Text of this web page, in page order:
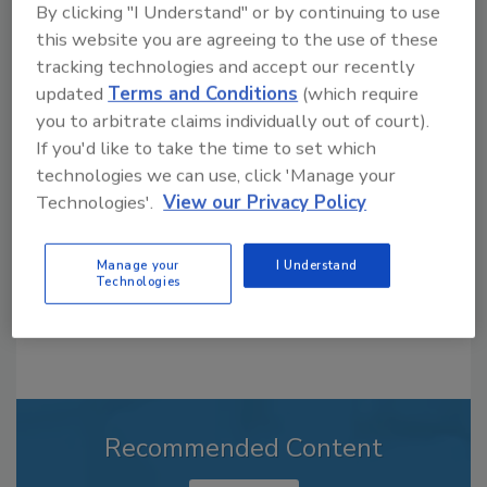
Looking for a reprint of this article?
From high-res PDFs to custom plaques,
order your copy today!
Recommended Content
By clicking "I Understand" or by continuing to use
this website you are agreeing to the use of these
tracking technologies and accept our recently
updatedTerms and Conditions (which require
you to arbitrate claims individually out of court).
If you'd like to take the time to set which
technologies we can use, click 'Manage your
Technologies'. View our Privacy Policy
Manage your
Technologies
I Understand